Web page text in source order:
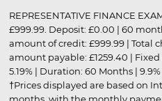
REPRESENTATIVE FINANCE
£999.99. Deposit: £0.00 | 60
amount of credit: £999.99 | Total
amount payable: £1259.40 |
5.19% | Duration: 60 Months |
†Prices displayed are based on